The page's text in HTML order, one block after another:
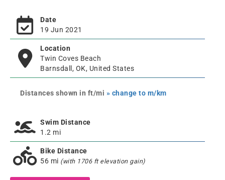
Date
19 Jun 2021
Location
Twin Coves Beach
Barnsdall, OK, United States
Distances shown in ft/mi » change to m/km
Swim Distance
1.2 mi
Bike Distance
56 mi (with 1706 ft elevation gain)